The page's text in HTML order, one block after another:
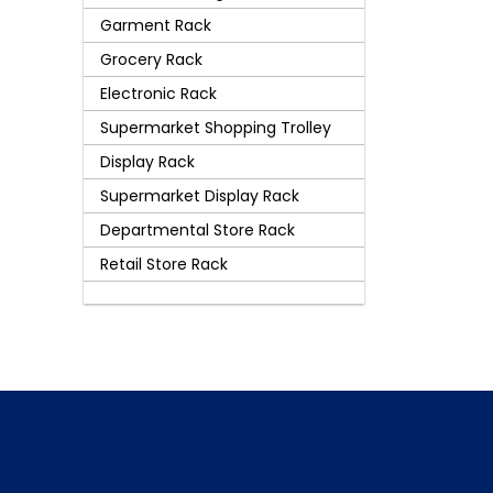
Garment Rack
Grocery Rack
Electronic Rack
Supermarket Shopping Trolley
Display Rack
Supermarket Display Rack
Departmental Store Rack
Retail Store Rack